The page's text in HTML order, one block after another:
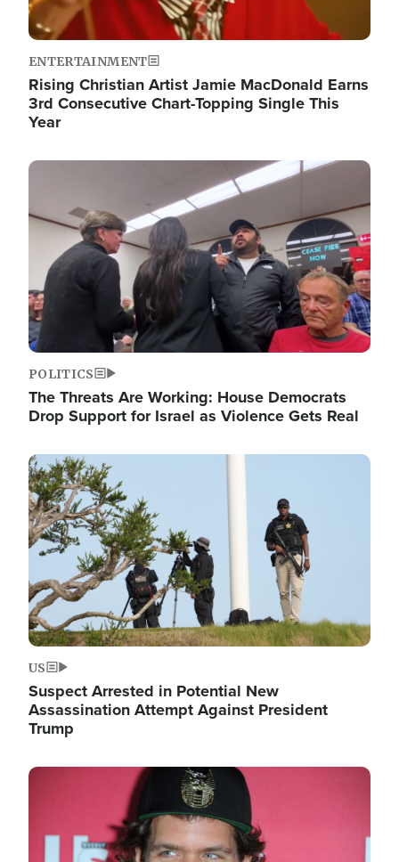
ENTERTAINMENT
Rising Christian Artist Jamie MacDonald Earns
3rd Consecutive Chart-Topping Single This
Year
Image
POLITICS
The Threats Are Working: House Democrats
Drop Support for Israel as Violence Gets Real
Image
US
Suspect Arrested in Potential New
Assassination Attempt Against President
Trump
Image